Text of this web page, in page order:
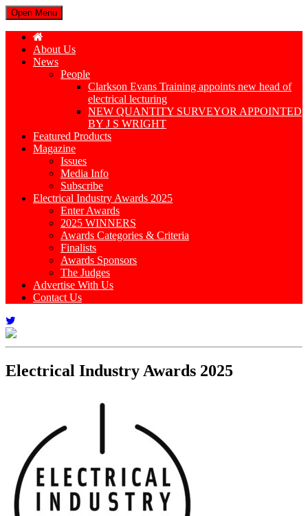
Open Menu
About Us
News
People
Clarkson Evans Training appoints new head of
electrical lecturing
NEW QUANTITY SURVEYOR APPOINTED
BY J S WRIGHT
Featured Products
Magazine
Issues
Media Info
Subscribe
Electrical Industry Awards 2025
Enter Awards
2025 WINNERS
Awards Categories & Criteria
Finalists
Awards Sponsors
The Judges
Advertise With Us
Contact Us
Electrical Industry Awards 2025